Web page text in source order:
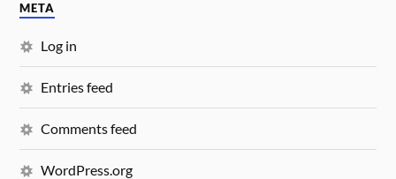
META
Log in
Entries feed
Comments feed
WordPress.org